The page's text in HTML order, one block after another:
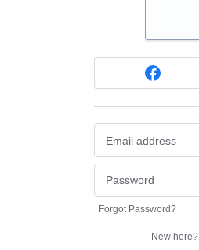
Forgot Password?
New here?